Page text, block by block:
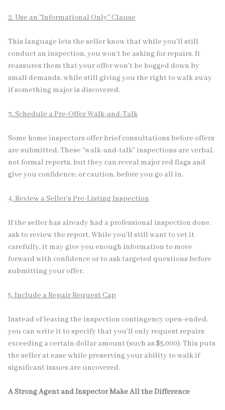
2. Use an “Informational Only” Clause
This language lets the seller know that while you’ll still
conduct an inspection, you won’t be asking for repairs. It
reassures them that your offer won’t be bogged down by
small demands, while still giving you the right to walk away
if something major is discovered.
3. Schedule a Pre-Offer Walk-and-Talk
Some home inspectors offer brief consultations before offers
are submitted. These “walk-and-talk” inspections are verbal,
not formal reports, but they can reveal major red flags and
give you confidence, or caution, before you go all in.
4. Review a Seller’s Pre-Listing Inspection
If the seller has already had a professional inspection done,
ask to review the report. While you’ll still want to vet it
carefully, it may give you enough information to move
forward with confidence or to ask targeted questions before
submitting your offer.
5. Include a Repair Request Cap
Instead of leaving the inspection contingency open-ended,
you can write it to specify that you’ll only request repairs
exceeding a certain dollar amount (such as $5,000). This puts
the seller at ease while preserving your ability to walk if
significant issues are uncovered.
A Strong Agent and Inspector Make All the Difference